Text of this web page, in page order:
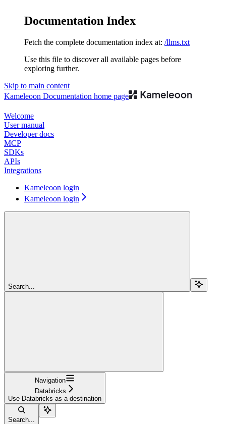
Documentation Index
Fetch the complete documentation index at: /llms.txt
Use this file to discover all available pages before
exploring further.
Skip to main content
Kameleoon Documentation home page
Welcome
User manual
Developer docs
MCP
SDKs
APIs
Integrations
Kameleoon login
Kameleoon login
Search...
Navigation
Databricks
Use Databricks as a destination
Search...